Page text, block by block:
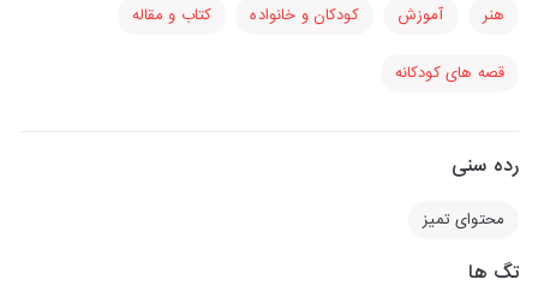
هنر آموزش کودکان و خانواده کتاب و مقاله
قصه های کودکانه
رده سنی
محتوای تمیز
تگ ها